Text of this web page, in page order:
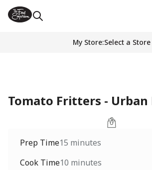
My Store:Select a Store
Tomato Fritters - Urban
Prep Time15 minutes
Cook Time10 minutes